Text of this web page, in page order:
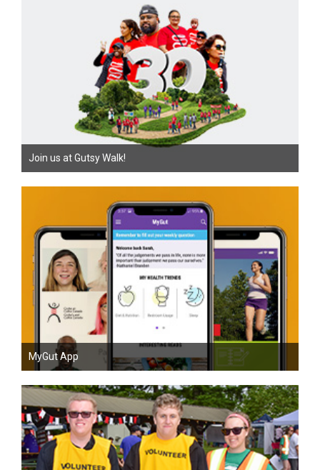
Join us at Gutsy Walk!
MyGut App